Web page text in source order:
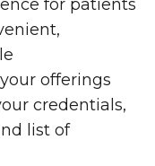
for patients
offerings
credentials,
list of